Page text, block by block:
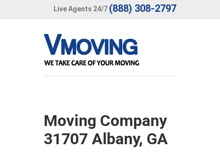
Live Agents 24/7 (888) 308-2797
Moving Company
31707 Albany, GA